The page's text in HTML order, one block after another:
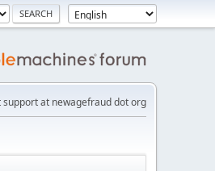
support at newagefraud dot org